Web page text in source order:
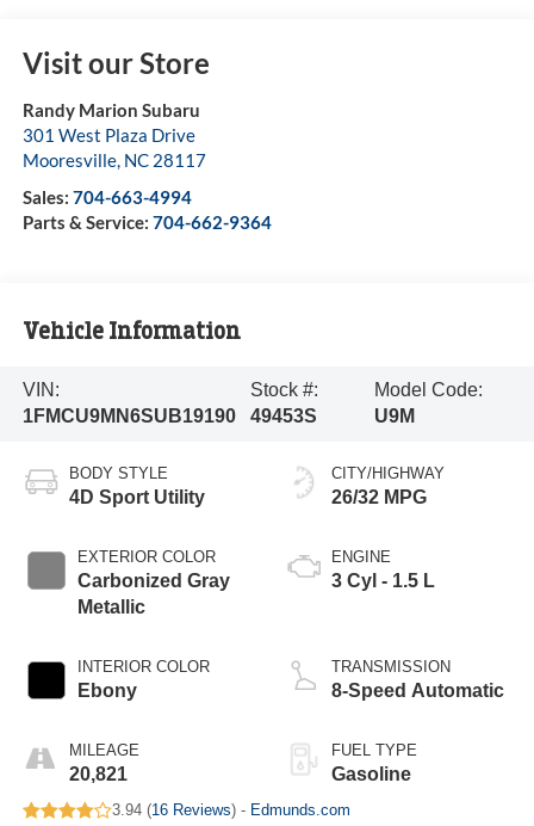
Visit our Store
Randy Marion Subaru
301 West Plaza Drive
Mooresville, NC 28117
Sales: 704-663-4994
Parts & Service: 704-662-9364
Vehicle Information
VIN:
1FMCU9MN6SUB19190
Stock #:
49453S
Model Code:
U9M
BODY STYLE
4D Sport Utility
EXTERIOR COLOR
Carbonized Gray
Metallic
INTERIOR COLOR
Ebony
MILEAGE
20,821
CITY/HIGHWAY
26/32 MPG
ENGINE
3 Cyl - 1.5 L
TRANSMISSION
8-Speed Automatic
FUEL TYPE
Gasoline
3.94 (16 Reviews) - Edmunds.com